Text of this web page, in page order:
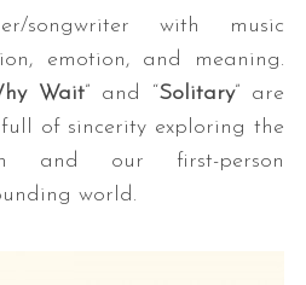
songwriter with music
emotion, and meaning.
Wait” and “Solitary” are
of sincerity exploring the
and our first-person
world.